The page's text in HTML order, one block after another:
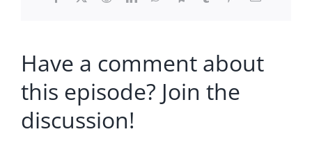
Have a comment about
this episode? Join the
discussion!